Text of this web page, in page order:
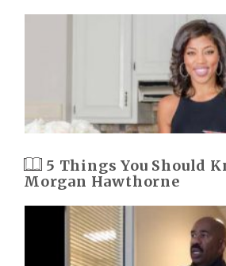
5 Things You Should
Morgan Hawthorne